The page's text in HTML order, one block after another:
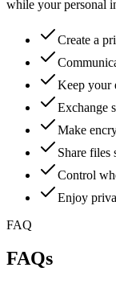
while your personal
Create a
Keep your
Exchange
Make
Share files
Control
Enjoy
FAQ
FAQs